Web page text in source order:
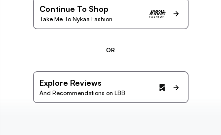
Continue To Shop
Take Me To Nykaa Fashion
OR
Explore Reviews
And Recommendations on LBB